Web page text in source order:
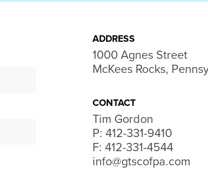
ADDRESS
1000 Agnes Street
McKees Rocks,
CONTACT
Tim Gordon
P: 412-331-9410
F: 412-331-4544
info@gtscofpa.com